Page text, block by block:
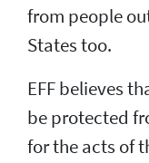
from people
States too.
EFF believes
be protected
for the acts of